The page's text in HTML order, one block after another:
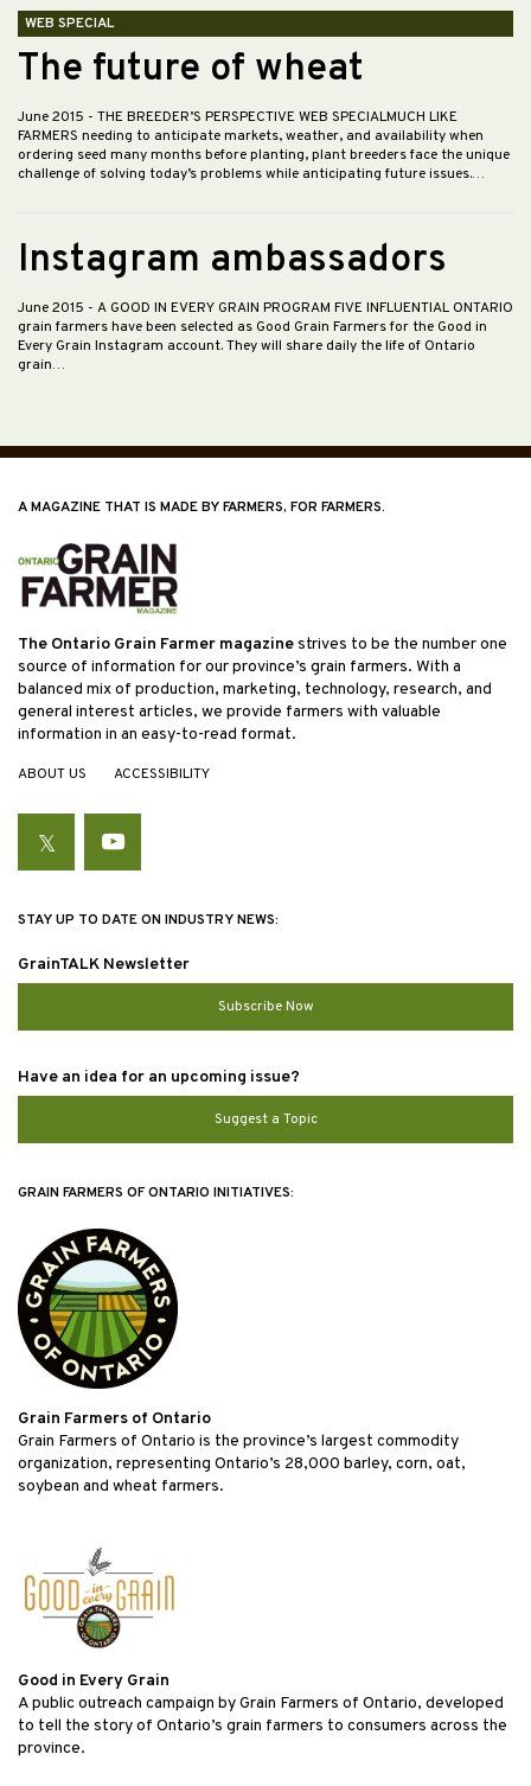
WEB SPECIAL
The future of wheat
June 2015 - THE BREEDER’S PERSPECTIVE WEB SPECIALMUCH LIKE
FARMERS needing to anticipate markets, weather, and availability when
ordering seed many months before planting, plant breeders face the unique
challenge of solving today’s problems while anticipating future issues.…
Instagram ambassadors
June 2015 - A GOOD IN EVERY GRAIN PROGRAM FIVE INFLUENTIAL ONTARIO
grain farmers have been selected as Good Grain Farmers for the Good in
Every Grain Instagram account. They will share daily the life of Ontario
grain…
A MAGAZINE THAT IS MADE BY FARMERS, FOR FARMERS.
The Ontario Grain Farmer magazinestrives to be the number one
source of information for our province’s grain farmers. With a
balanced mix of production, marketing, technology, research, and
general interest articles, we provide farmers with valuable
information in an easy-to-read format.
ABOUT US ACCESSIBILITY
TwitterYouTube
STAY UP TO DATE ON INDUSTRY NEWS:
GrainTALK Newsletter
Subscribe Now
Have an idea for an upcoming issue?
Suggest a Topic
GRAIN FARMERS OF ONTARIO INITIATIVES:
Grain Farmers of Ontario
Grain Farmers of Ontario is the province’s largest commodity
organization, representing Ontario’s 28,000 barley, corn, oat,
soybean and wheat farmers.
Good in Every Grain
A public outreach campaign by Grain Farmers of Ontario, developed
to tell the story of Ontario’s grain farmers to consumers across the
province.